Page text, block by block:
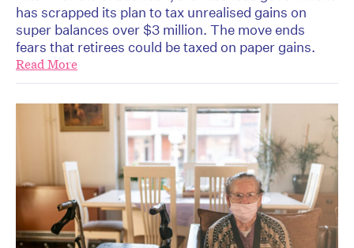
has scrapped its plan to tax unrealised gains on
super balances over $3 million. The move ends
fears that retirees could be taxed on paper gains.
Read More